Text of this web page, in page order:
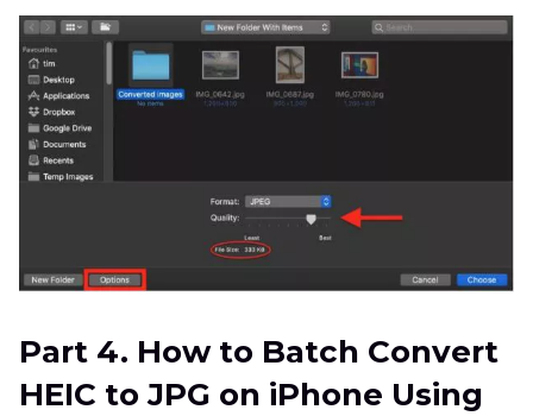
Part 4. How to Batch Convert
HEIC to JPG on iPhone Using